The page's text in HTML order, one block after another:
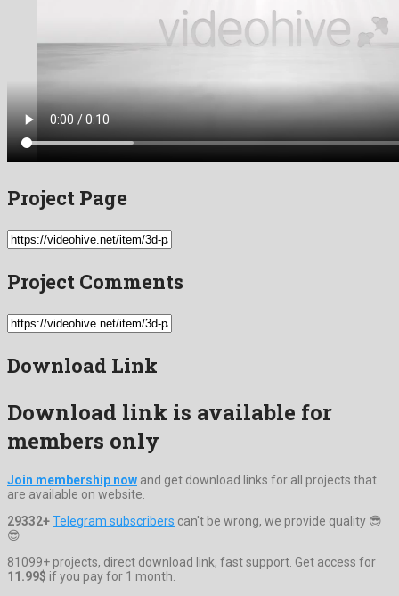
Project Page
Project Comments
Download Link
Download link is available for
members only
Join membership now and get download links for all projects that
are available on website.
29332+Telegram subscribers can't be wrong, we provide quality 😎
😎
81099+ projects, direct download link, fast support. Get access for
11.99$ if you pay for 1 month.